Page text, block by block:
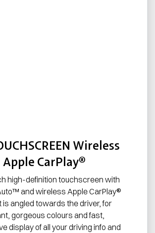
Wireless
Apple CarPlay®
high-definition touchscreen with
and wireless Apple CarPlay®
is angled towards the driver, for
gorgeous colours and fast,
display of all your driving info and